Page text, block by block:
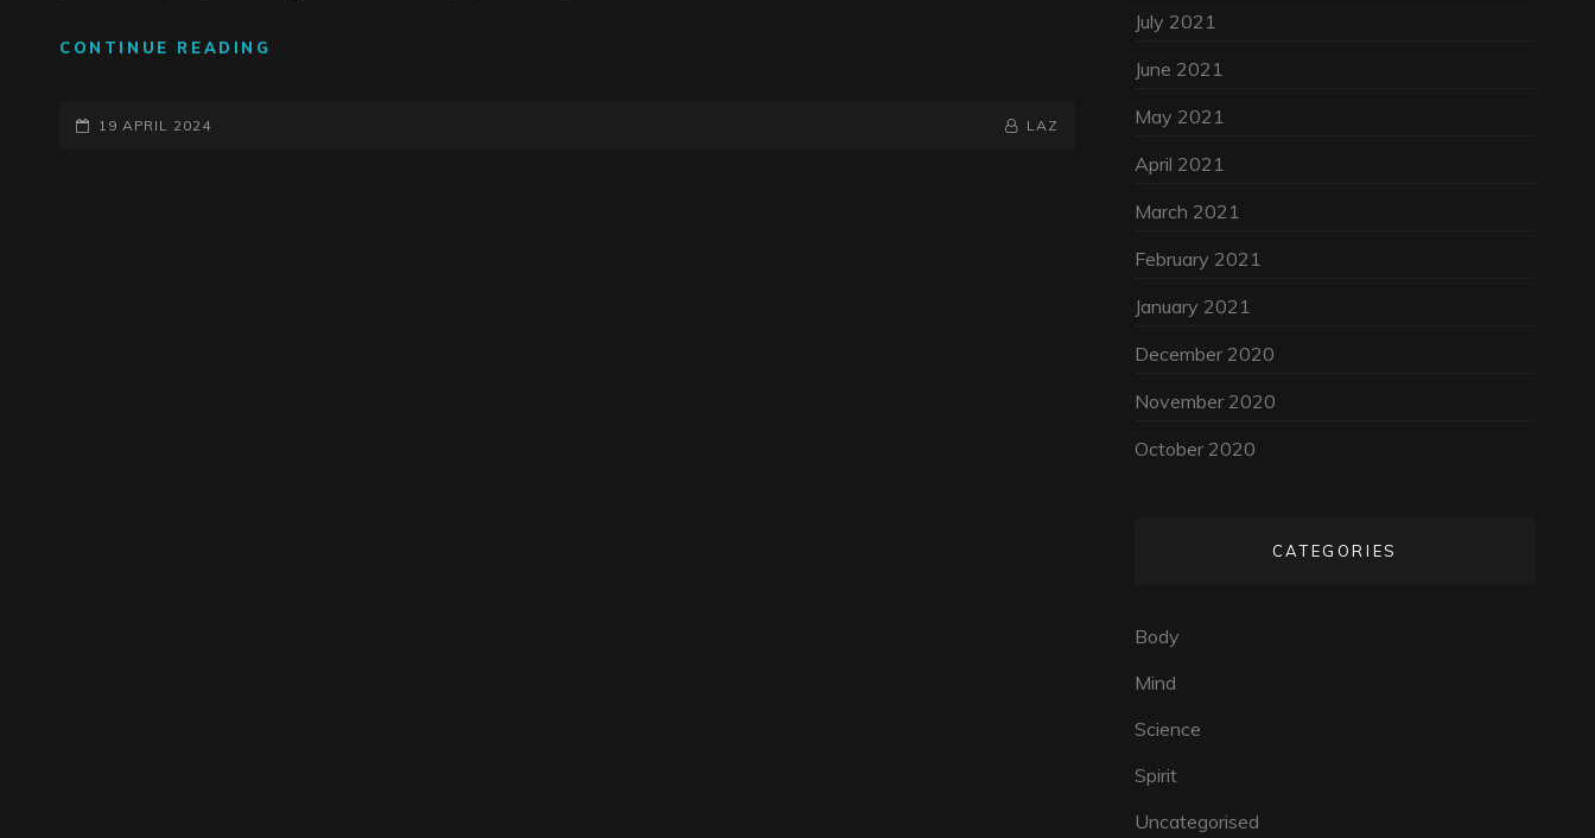
CONTINUE READING
POSTED-
19 APRIL 2024
BY
BYLINE
LAZ
July 2021
June 2021
May 2021
April 2021
March 2021
February 2021
January 2021
December 2020
November 2020
October 2020
CATEGORIES
Body
Mind
Science
Spirit
Uncategorised